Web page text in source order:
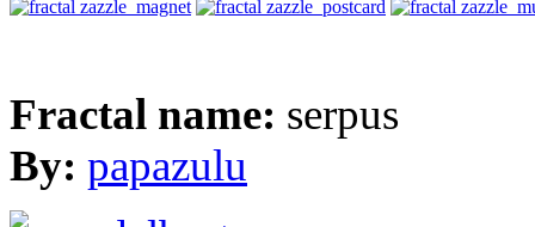
Fractal name: serpus
By: papazulu